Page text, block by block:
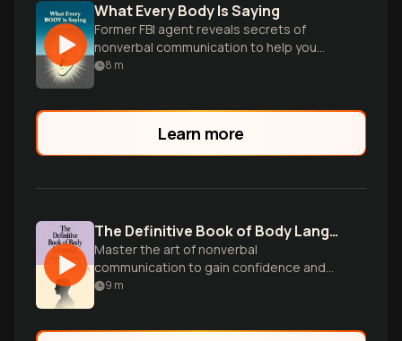
What Every Body Is Saying
Former FBI agent reveals secrets of
nonverbal communication to help you
decode people's true thoughts and
8 m
Learn more
The Definitive Book of Body Language
Master the art of nonverbal
communication to gain confidence and
control in any face-to-face encounter,
9 m